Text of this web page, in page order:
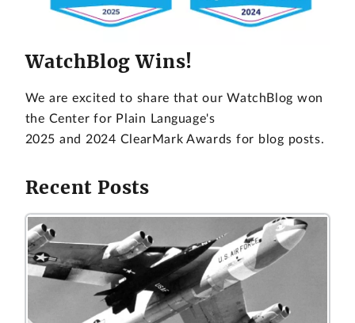
WatchBlog Wins!
We are excited to share that our WatchBlog won
the Center for Plain Language's
2025 and 2024 ClearMark Awards for blog posts.
Recent Posts